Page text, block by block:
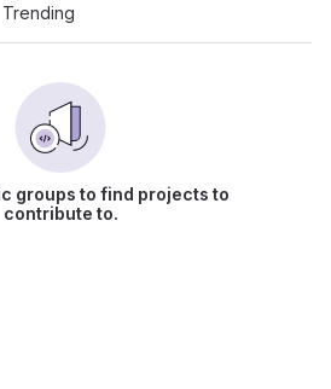
Trending
groups to find projects to
contribute to.